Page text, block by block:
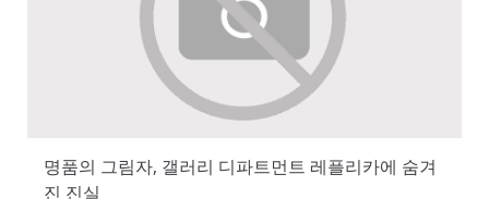
명품의 그림자, 갤러리 디파트먼트 레플리카에 숨겨
진 진실